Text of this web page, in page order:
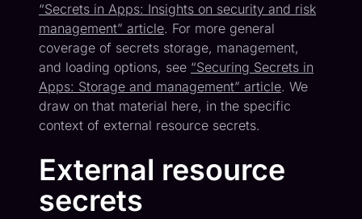
“Secrets in Apps: Insights on security and risk
management” article. For more general
coverage of secrets storage, management,
and loading options, see “Securing Secrets in
Apps: Storage and management” article. We
draw on that material here, in the specific
context of external resource secrets.
External resource
secrets